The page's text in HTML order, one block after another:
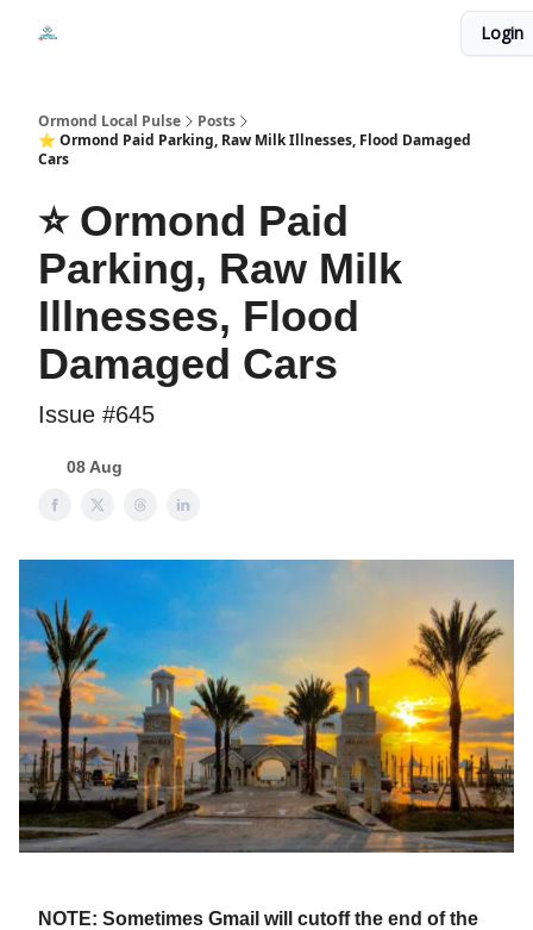
Login
Ormond Local Pulse
Posts
⭐ Ormond Paid Parking, Raw Milk Illnesses, Flood Damaged
Cars
⭐ Ormond Paid
Parking, Raw Milk
Illnesses, Flood
Damaged Cars
Issue #645
08 Aug
NOTE: Sometimes Gmail will cutoff the end of the